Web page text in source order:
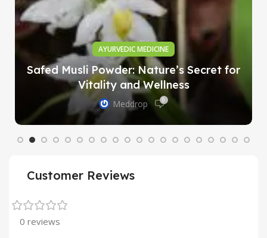
AYURVEDIC MEDICINE
Safed Musli Powder: Nature’s Secret for
Vitality and Wellness
Meddrop 0
Customer Reviews
0 reviews